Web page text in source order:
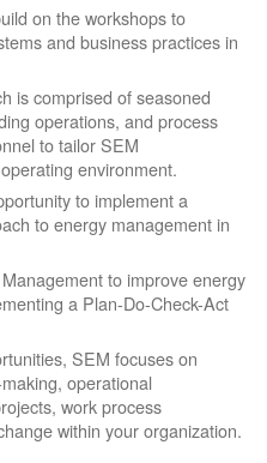
on the workshops to
and business practices in
is comprised of seasoned
operations, and process
to tailor SEM
environment.
to implement a
to energy management in
to improve energy
a Plan-Do-Check-Act
SEM focuses on
operational
work process
within your organization.